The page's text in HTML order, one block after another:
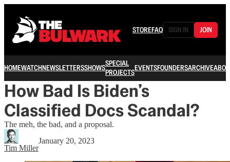
STOREFAQ SIGN IN JOIN
HOMEWATCHNEWSLETTERSSHOWSSPECIAL
PROJECTSEVENTSFOUNDERSARCHIVE
How Bad Is Biden’s
Classified Docs Scandal?
The meh, the bad, and a proposal.
Tim Miller
January 20, 2023